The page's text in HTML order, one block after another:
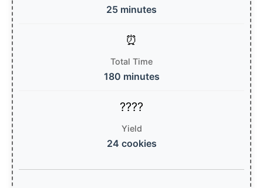
25 minutes
Total Time
180 minutes
Yield
24 cookies